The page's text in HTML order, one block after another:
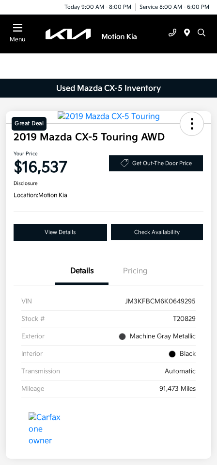
Today 9:00 AM - 8:00 PM Service 8:00 AM - 6:00 PM
Menu
Used Mazda CX-5 Inventory
Great Deal
2019 Mazda CX-5 Touring AWD
Your Price
$16,537 Get Out-The Door Price
Disclosure
Location:Motion Kia
View Details Check Availability
Details Pricing
VIN JM3KFBCM6K0649295
Stock # T20829
Exterior Machine Gray Metallic
Interior Black
Transmission Automatic
Mileage 91,473 Miles